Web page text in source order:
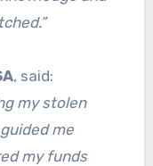
, said:
my stolen
me
my funds